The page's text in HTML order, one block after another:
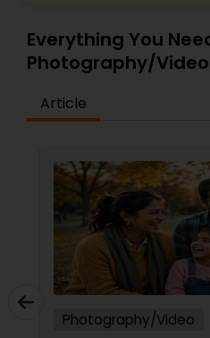
Commercial
Everything You
Photography/Video
Article
Photography/Video